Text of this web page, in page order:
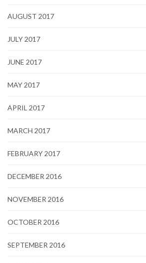
AUGUST 2017
JULY 2017
JUNE 2017
MAY 2017
APRIL 2017
MARCH 2017
FEBRUARY 2017
DECEMBER 2016
NOVEMBER 2016
OCTOBER 2016
SEPTEMBER 2016